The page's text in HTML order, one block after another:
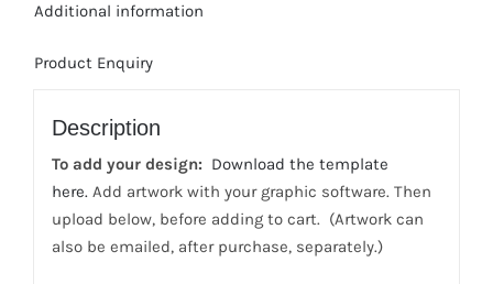
sided
2
front/4
back
Additional information
Product Enquiry
Description
To add your design: Download the template
here. Add artwork with your graphic software. Then
upload below, before adding to cart. (Artwork can
also be emailed, after purchase, separately.)